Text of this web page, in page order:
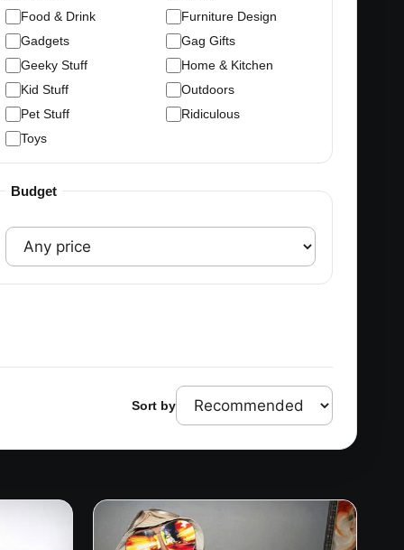
Food & Drink
Furniture Design
Gadgets
Gag Gifts
Geeky Stuff
Home & Kitchen
Kid Stuff
Outdoors
Pet Stuff
Ridiculous
Toys
Budget
Sort by